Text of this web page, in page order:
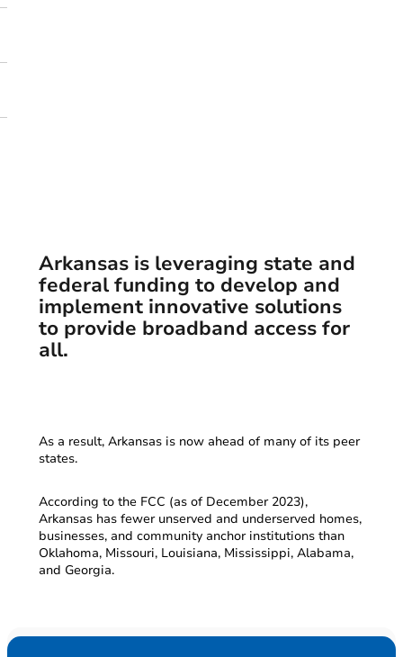
Arkansas is leveraging state and
federal funding to develop and
implement innovative solutions
to provide broadband access for
all.
As a result, Arkansas is now ahead of many of its peer
states.
According to the FCC (as of December 2023),
Arkansas has fewer unserved and underserved homes,
businesses, and community anchor institutions than
Oklahoma, Missouri, Louisiana, Mississippi, Alabama,
and Georgia.